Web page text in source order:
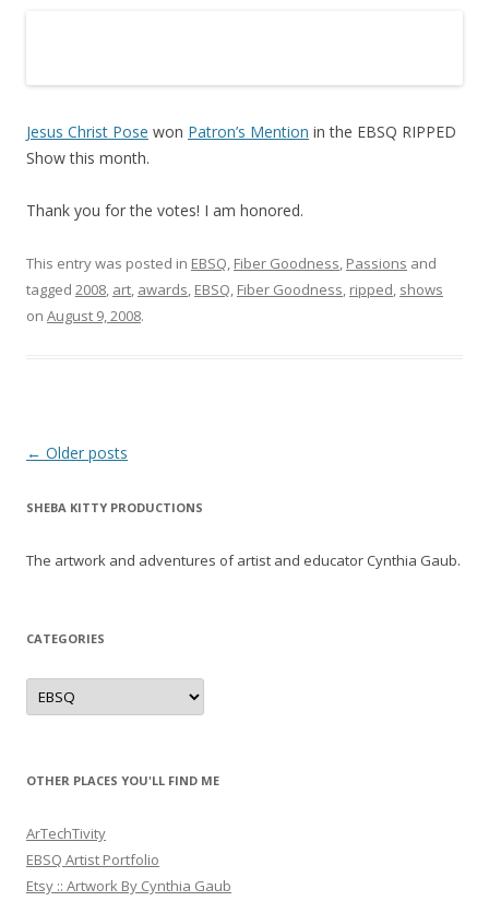
Jesus Christ Pose won Patron’s Mention in the EBSQ RIPPED
Show this month.
Thank you for the votes! I am honored.
This entry was posted in EBSQ, Fiber Goodness, Passions and
tagged 2008, art, awards, EBSQ, Fiber Goodness, ripped, shows
on August 9, 2008.
Post
← Older posts
SHEBA KITTY PRODUCTIONS
The artwork and adventures of artist and educator Cynthia Gaub.
CATEGORIES
Categories
OTHER PLACES YOU'LL FIND ME
ArTechTivity
EBSQ Artist Portfolio
Etsy :: Artwork By Cynthia Gaub